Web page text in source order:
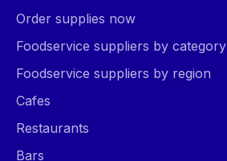
Order supplies now
Foodservice suppliers by category
Foodservice suppliers by region
Cafes
Restaurants
Bars